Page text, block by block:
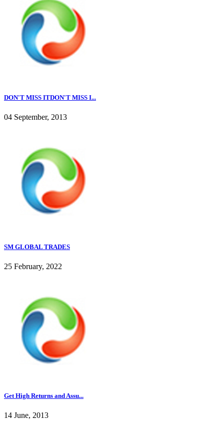
DON'T MISS ITDON'T MISS I...
04 September, 2013
SM GLOBAL TRADES
25 February, 2022
Get High Returns and Assu...
14 June, 2013